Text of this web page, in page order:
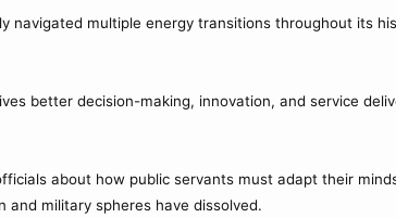
navigated multiple energy transitions throughout its
better decision-making, innovation, and service
about how public servants must adapt their
military spheres have dissolved.